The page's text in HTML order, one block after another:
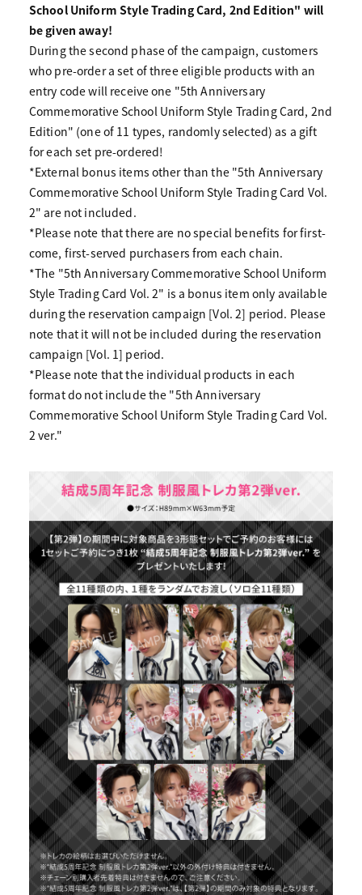
School Uniform Style Trading Card, 2nd Edition" will
be given away!
During the second phase of the campaign, customers
who pre-order a set of three eligible products with an
entry code will receive one "5th Anniversary
Commemorative School Uniform Style Trading Card, 2nd
Edition" (one of 11 types, randomly selected) as a gift
for each set pre-ordered!
*External bonus items other than the "5th Anniversary
Commemorative School Uniform Style Trading Card Vol.
2" are not included.
*Please note that there are no special benefits for first-
come, first-served purchasers from each chain.
*The "5th Anniversary Commemorative School Uniform
Style Trading Card Vol. 2" is a bonus item only available
during the reservation campaign [Vol. 2] period. Please
note that it will not be included during the reservation
campaign [Vol. 1] period.
*Please note that the individual products in each
format do not include the "5th Anniversary
Commemorative School Uniform Style Trading Card Vol.
2 ver."